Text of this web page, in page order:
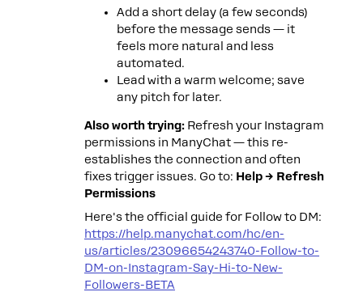
Add a short delay (a few seconds)
before the message sends — it
feels more natural and less
automated.
Lead with a warm welcome; save
any pitch for later.
Also worth trying: Refresh your Instagram
permissions in ManyChat — this re-
establishes the connection and often
fixes trigger issues. Go to: Help → Refresh
Permissions
Here's the official guide for Follow to DM:
https://help.manychat.com/hc/en-
us/articles/23096654243740-Follow-to-
DM-on-Instagram-Say-Hi-to-New-
Followers-BETA